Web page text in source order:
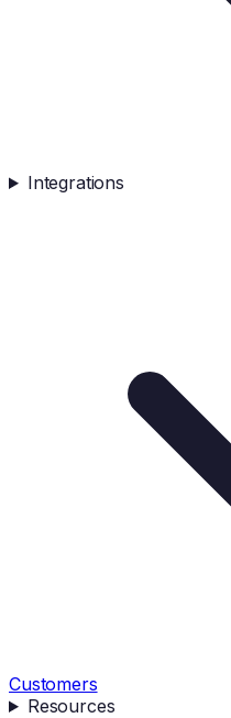
Integrations
Customers
Resources